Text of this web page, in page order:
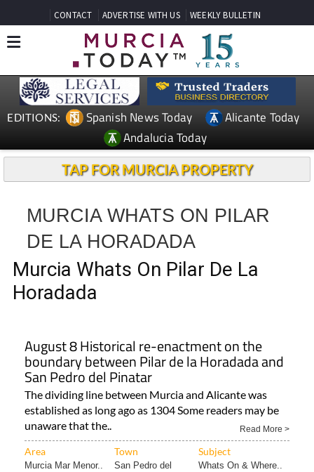
CONTACT ADVERTISE WITH US WEEKLY BULLETIN
EDITIONS: Spanish News Today
Alicante Today
Andalucia Today
TAP FOR MURCIA PROPERTY
MURCIA WHATS ON PILAR
DE LA HORADADA
Murcia Whats On Pilar De La
Horadada
August 8 Historical re-enactment on the
boundary between Pilar de la Horadada and
San Pedro del Pinatar
The dividing line between Murcia and Alicante was
established as long ago as 1304 Some readers may be
unaware that the..
Read More >
Area Town Subject
Murcia Mar Menor..
San Pedro del
Whats On & Where..